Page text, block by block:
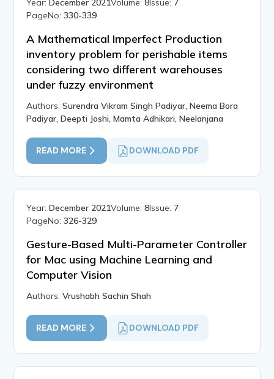
Year:December 2021Volume:8Issue: 7
PageNo:330-339
A Mathematical Imperfect Production
inventory problem for perishable items
considering two different warehouses
under fuzzy environment
Authors:Surendra Vikram Singh Padiyar, Neema Bora
Padiyar, Deepti Joshi, Mamta Adhikari, Neelanjana
READ MORE DOWNLOAD PDF
Year:December 2021Volume:8Issue: 7
PageNo:326-329
Gesture-Based Multi-Parameter Controller
for Mac using Machine Learning and
Computer Vision
Authors:Vrushabh Sachin Shah
READ MORE DOWNLOAD PDF